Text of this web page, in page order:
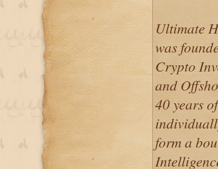
Ultimate
was
Crypto
and
40 years
form a